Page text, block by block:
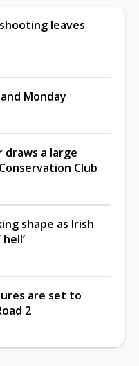
leaves
Monday
a large
Club
shape as Irish
are set to
2